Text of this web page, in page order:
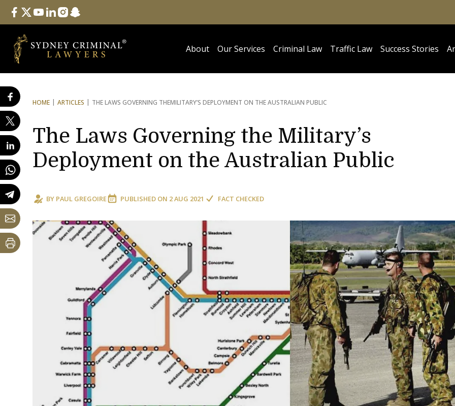
Follow Us
facebook
twitteryoutube
linkedininstagram
snapchat
About Our Services Criminal Law Traffic Law Success Stories
HOME ARTICLES THE LAWS GOVERNING THEMILITARY’S DEPLOYMENT ON THE AUSTRALIAN PUBLIC
The Laws Governing the Military’s
Deployment on the Australian Public
BY PAUL GREGOIRE PUBLISHED ON 2 AUG 2021 FACT CHECKED